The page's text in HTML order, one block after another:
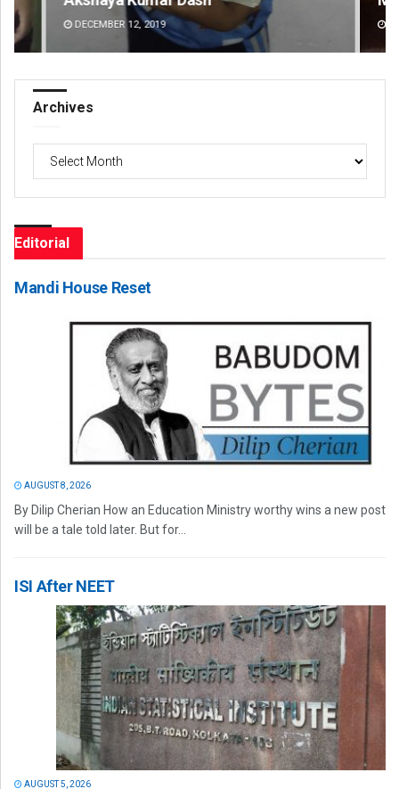
DECEMBER 12, 2019
Archives
Editorial
Mandi House Reset
AUGUST 8, 2026
By Dilip Cherian How an Education Ministry worthy wins a new post
will be a tale told later. But for...
ISI After NEET
AUGUST 5, 2026